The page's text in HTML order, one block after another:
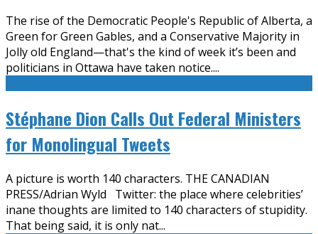
The rise of the Democratic People's Republic of Alberta, a
Green for Green Gables, and a Conservative Majority in
Jolly old England—that's the kind of week it’s been and
politicians in Ottawa have taken notice....
Stéphane Dion Calls Out Federal Ministers
for Monolingual Tweets
A picture is worth 140 characters. THE CANADIAN
PRESS/Adrian Wyld Twitter: the place where celebrities’
inane thoughts are limited to 140 characters of stupidity.
That being said, it is only nat...